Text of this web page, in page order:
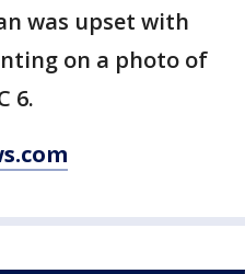
was upset with
on a photo of
6.